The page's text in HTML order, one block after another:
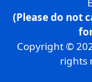
(Please do not
Copyright ©
rights